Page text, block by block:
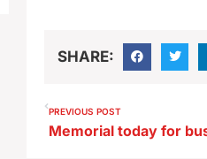
SHARE:
PREVIOUS POST